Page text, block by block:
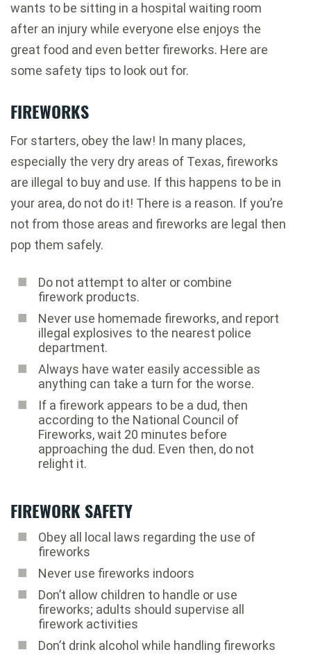
wants to be sitting in a hospital waiting room
after an injury while everyone else enjoys the
great food and even better fireworks. Here are
some safety tips to look out for.
FIREWORKS
For starters, obey the law! In many places,
especially the very dry areas of Texas, fireworks
are illegal to buy and use. If this happens to be in
your area, do not do it! There is a reason. If you’re
not from those areas and fireworks are legal then
pop them safely.
Do not attempt to alter or combine
firework products.
Never use homemade fireworks, and report
illegal explosives to the nearest police
department.
Always have water easily accessible as
anything can take a turn for the worse.
If a firework appears to be a dud, then
according to the National Council of
Fireworks, wait 20 minutes before
approaching the dud. Even then, do not
relight it.
FIREWORK SAFETY
Obey all local laws regarding the use of
fireworks
Never use fireworks indoors
Don’t allow children to handle or use
fireworks; adults should supervise all
firework activities
Don’t drink alcohol while handling fireworks